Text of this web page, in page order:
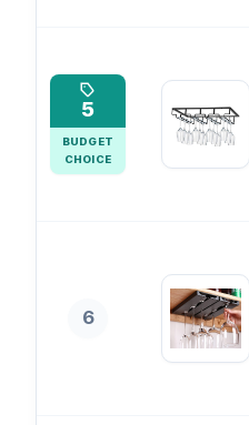
5
BUDGET
CHOICE
6